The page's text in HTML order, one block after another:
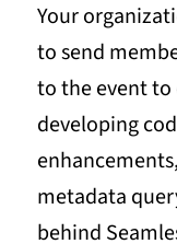
Your
to send
to the event to
developing
metadata
behind